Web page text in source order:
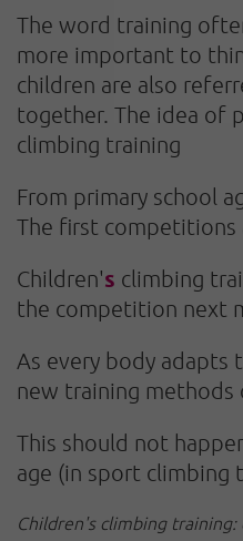
The word training
more important to
children are also
together. The idea of
climbing training
From primary school
The first competitions
Children's climbing
the competition next
As every body adapts
new training methods
This should not
age (in sport climbing
Children's climbing